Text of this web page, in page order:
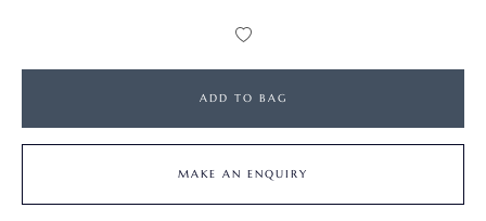
Add
Wishlist
ADD TO BAG
MAKE AN ENQUIRY